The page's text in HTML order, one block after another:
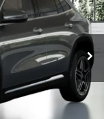
$49,055
+$50
+$387
$49,492